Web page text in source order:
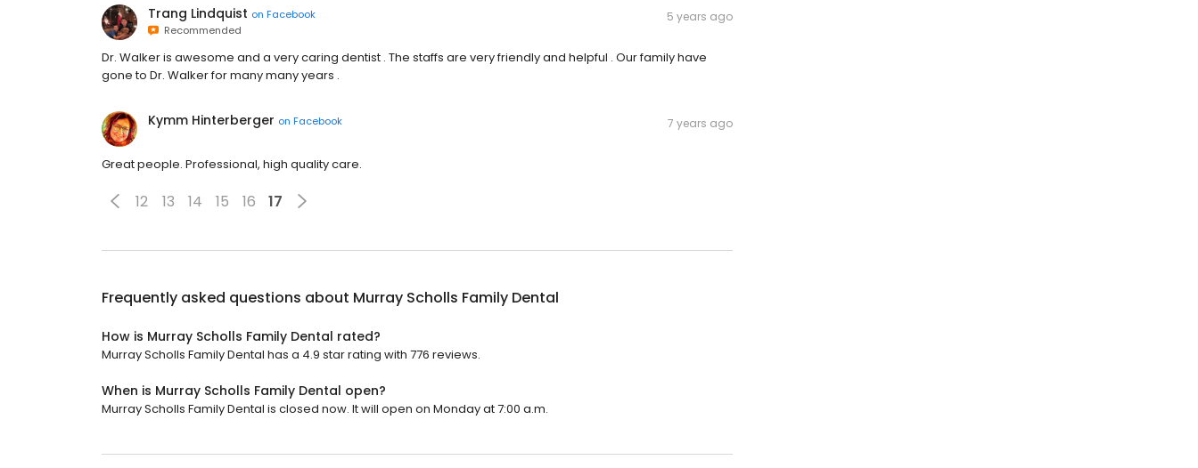
Trang Lindquist on Facebook
Recommended
5 years ago
Dr. Walker is awesome and a very caring dentist . The staffs are very friendly and helpful . Our family have
gone to Dr. Walker for many many years .
Kymm Hinterberger on Facebook 7 years ago
Great people. Professional, high quality care.
12 13 14 15 16 17
Frequently asked questions about Murray Scholls Family Dental
How is Murray Scholls Family Dental rated?
Murray Scholls Family Dental has a 4.9 star rating with 776 reviews.
When is Murray Scholls Family Dental open?
Murray Scholls Family Dental is closed now. It will open on Monday at 7:00 a.m.